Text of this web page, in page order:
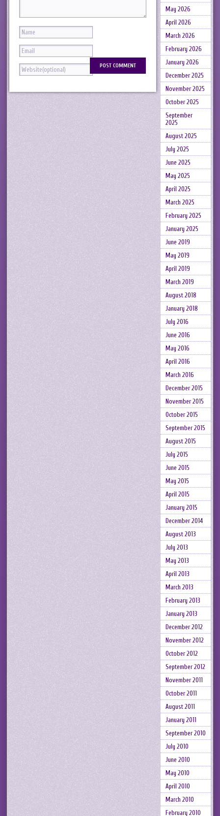
May 2026
April 2026
March 2026
February 2026
January 2026
December 2025
November 2025
October 2025
September
2025
August 2025
July 2025
June 2025
May 2025
April 2025
March 2025
February 2025
January 2025
June 2019
May 2019
April 2019
March 2019
August 2018
January 2018
July 2016
June 2016
May 2016
April 2016
March 2016
December 2015
November 2015
October 2015
September 2015
August 2015
July 2015
June 2015
May 2015
April 2015
January 2015
December 2014
August 2013
July 2013
May 2013
April 2013
March 2013
February 2013
January 2013
December 2012
November 2012
October 2012
September 2012
November 2011
October 2011
August 2011
January 2011
September 2010
July 2010
June 2010
May 2010
April 2010
March 2010
February 2010